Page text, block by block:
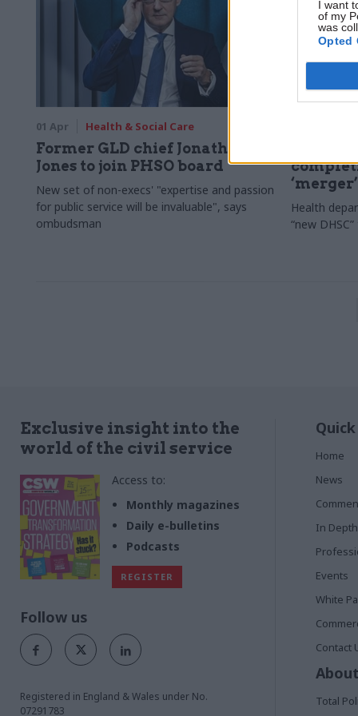
I want
of my
was
Opted
01 Apr Health & Social Care
Former GLD chief Jonathan
Jones to join PHSO board
New set of non-execs' "expertise and passion
for public service will be invaluable", says
ombudsman
‘merger’
Health
“new
Exclusive insight into the
world of the civil service
Access to:
Monthly magazines
Daily e-bulletins
Podcasts
REGISTER
Follow us
Registered in England & Wales under No.
07291783
Home
News
In Depth
Events
White
Contact
Total